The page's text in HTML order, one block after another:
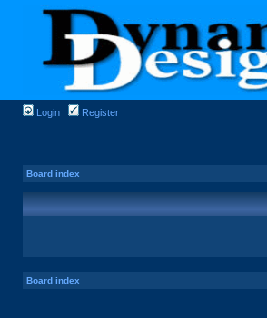
Login Register
Board index
Board index